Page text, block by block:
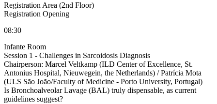
Registration Area (2nd Floor)
Registration Opening
08:30
Infante Room
Session 1 - Challenges in Sarcoidosis Diagnosis
Chairperson: Marcel Veltkamp (ILD Center of Excellence, St.
Antonius Hospital, Nieuwegein, the Netherlands) / Patrícia Mota
(ULS São João/Faculty of Medicine - Porto University, Portugal)
Is Bronchoalveolar Lavage (BAL) truly dispensable, as current
guidelines suggest?